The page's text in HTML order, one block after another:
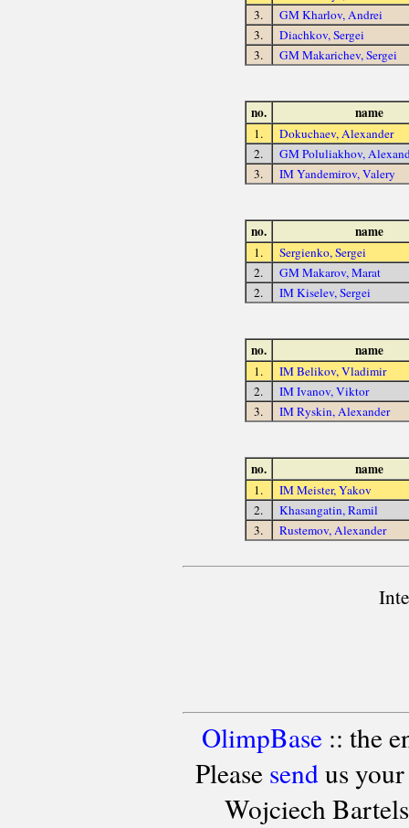
3.
GM Kharlov, Andrei
3.
Diachkov, Sergei
3.
GM Makarichev, Sergei
no. name
1.
Dokuchaev, Alexander
2.
GM Poluliakhov,
3.
IM Yandemirov, Valery
no. name
1.
Sergienko, Sergei
2.
GM Makarov, Marat
2.
IM Kiselev, Sergei
no. name
1.
IM Belikov, Vladimir
2.
IM Ivanov, Viktor
3.
IM Ryskin, Alexander
no. name
1.
IM Meister, Yakov
2.
Khasangatin, Ramil
3.
Rustemov, Alexander
OlimpBase:: the
Please sendus your
Wojciech